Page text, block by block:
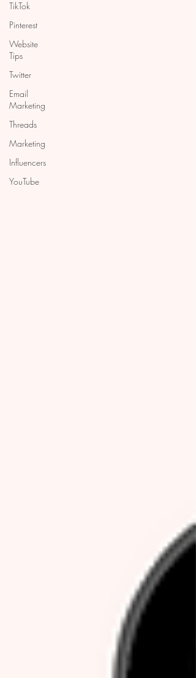
TikTok
Pinterest
Website
Tips
Twitter
Email
Marketing
Threads
Marketing
Influencers
YouTube